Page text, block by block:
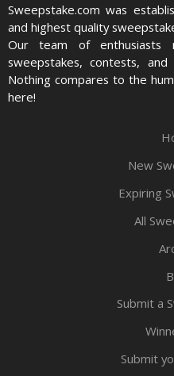
Sweepstake.com was
and highest quality
Our team of
sweepstakes, contests,
Nothing compares to the
here!
New
Expiring
All
Submit a
Submit